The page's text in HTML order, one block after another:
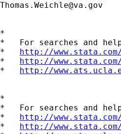
Thomas.Weichle@va.gov
*
*   For searches and
* http://
* http://
* http://
*
*   For searches and
* http://
* http://